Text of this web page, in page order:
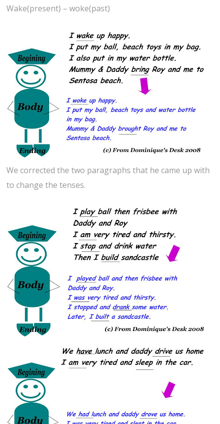
Wake(present) – woke(past)
We corrected the two paragraphs that he came up with
to change the tenses.